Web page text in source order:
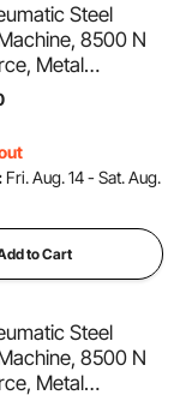
Steel
8500 N
Metal
Tensioner and
for 19 mm
Belt, Heavy Duty
for High
Fri. Aug. 14 - Sat. Aug.
to Cart
Steel
8500 N
Metal